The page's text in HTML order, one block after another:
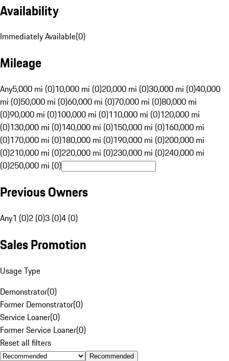
Availability
Immediately Available(0)
Mileage
Any5,000 mi (0)10,000 mi (0)20,000 mi (0)30,000 mi (0)40,000
mi (0)50,000 mi (0)60,000 mi (0)70,000 mi (0)80,000 mi
(0)90,000 mi (0)100,000 mi (0)110,000 mi (0)120,000 mi
(0)130,000 mi (0)140,000 mi (0)150,000 mi (0)160,000 mi
(0)170,000 mi (0)180,000 mi (0)190,000 mi (0)200,000 mi
(0)210,000 mi (0)220,000 mi (0)230,000 mi (0)240,000 mi
(0)250,000 mi (0)
Previous Owners
Any1 (0)2 (0)3 (0)4 (0)
Sales Promotion
Usage Type
Demonstrator(0)
Former Demonstrator(0)
Service Loaner(0)
Former Service Loaner(0)
Reset all filters
Recommended